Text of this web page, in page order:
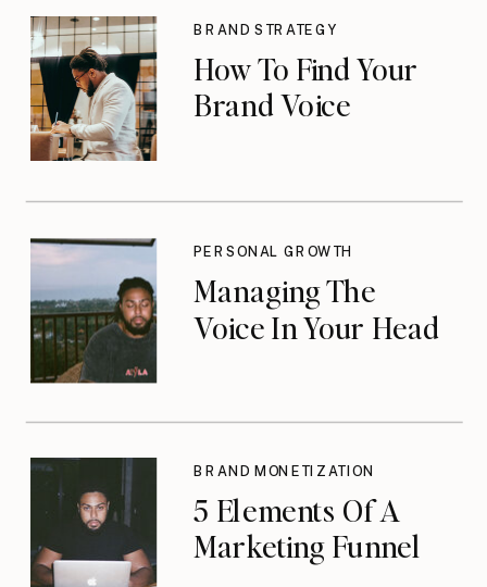
How To Find Your
Brand Voice
BRAND STRATEGY
Managing The
Voice In Your Head
PERSONAL GROWTH
5 Elements Of A
Marketing Funnel
BRAND MONETIZATION